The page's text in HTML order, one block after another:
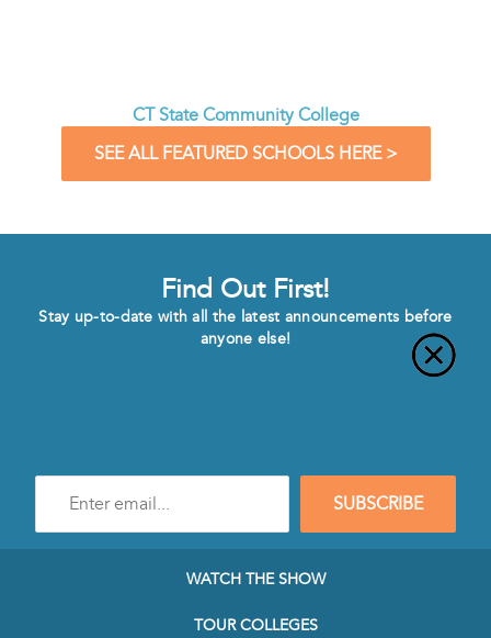
CT State Community College
SEE ALL FEATURED SCHOOLS HERE >
Find Out First!
Stay up-to-date with all the latest announcements before
anyone else!
mail
SUBSCRIBE
WATCH THE SHOW
TOUR COLLEGES